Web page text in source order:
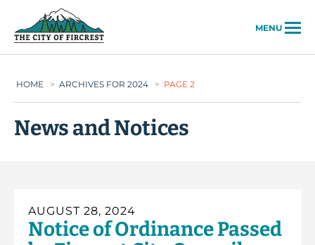
MENU
HOME > ARCHIVES FOR 2024 > PAGE 2
News and Notices
AUGUST 28, 2024
Notice of Ordinance Passed